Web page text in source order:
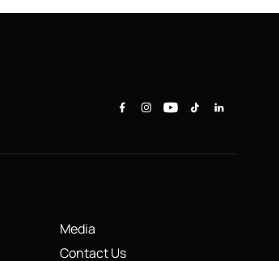
Media
Contact Us